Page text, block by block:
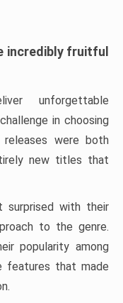
incredibly fruitful
unforgettable
in choosing
were both
new titles that
with their
to the genre.
popularity among
features that made